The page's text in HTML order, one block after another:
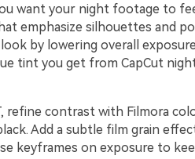
want your night footage to
emphasize silhouettes and
by lowering overall exposure
tint you get from CapCut
contrast with Filmora
Add a subtle film grain
keyframes on exposure to